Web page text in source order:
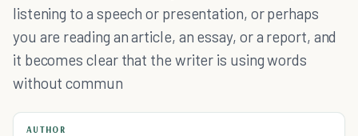
listening to a speech or presentation, or perhaps
you are reading an article, an essay, or a report, and
it becomes clear that the writer is using words
without commun
AUTHOR